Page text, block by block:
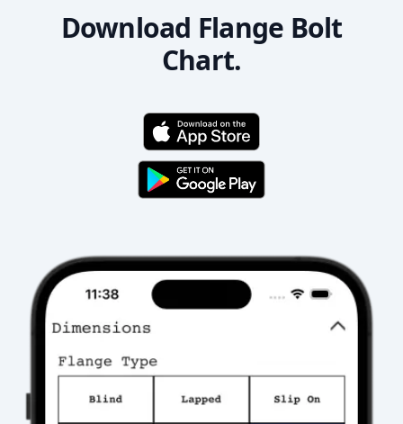
Download Flange Bolt
Chart.